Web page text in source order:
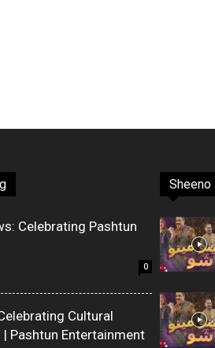
Celebrating Pashtun
0
Cultural
Pashtun Entertainment
Sheeno